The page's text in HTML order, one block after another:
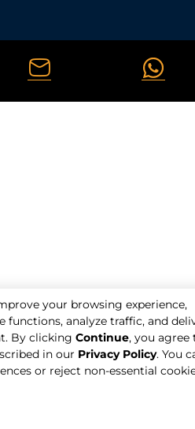
your browsing experience,
functions, analyze traffic, and
By clicking Continue, you agree
in our Privacy Policy. You
or reject non-essential